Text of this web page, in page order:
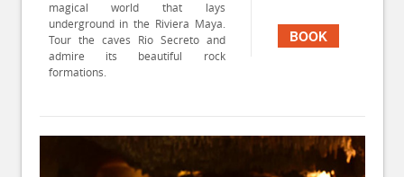
BOOK
magical world that lays
underground in the Riviera Maya.
Tour the caves Rio Secreto and
admire its beautiful rock
formations.